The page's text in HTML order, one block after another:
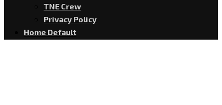
TNE Crew
Privacy Policy
Home Default